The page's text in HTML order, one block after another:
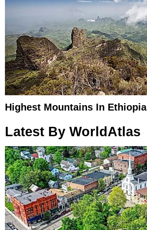
Highest Mountains In Ethiopia
Latest By WorldAtlas